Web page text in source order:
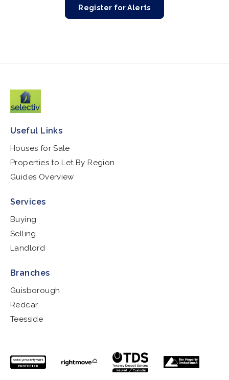
Register for Alerts
Useful Links
Houses for Sale
Properties to Let By Region
Guides Overview
Services
Buying
Selling
Landlord
Branches
Guisborough
Redcar
Teesside